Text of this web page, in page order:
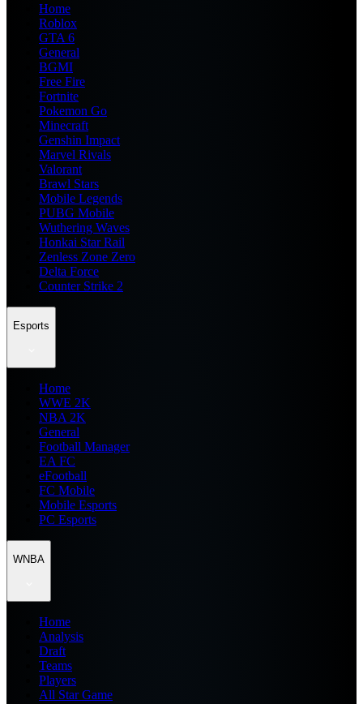
Home
Roblox
GTA 6
General
BGMI
Free Fire
Fortnite
Pokemon Go
Minecraft
Genshin Impact
Marvel Rivals
Valorant
Brawl Stars
Mobile Legends
PUBG Mobile
Wuthering Waves
Honkai Star Rail
Zenless Zone Zero
Delta Force
Counter Strike 2
Esports
Home
WWE 2K
NBA 2K
General
Football Manager
EA FC
eFootball
FC Mobile
Mobile Esports
PC Esports
WNBA
Home
Analysis
Draft
Teams
Players
All Star Game